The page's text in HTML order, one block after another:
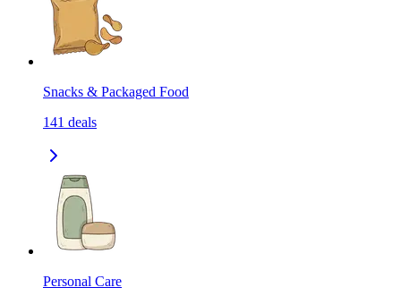
Snacks & Packaged Food
141 deals
Personal Care